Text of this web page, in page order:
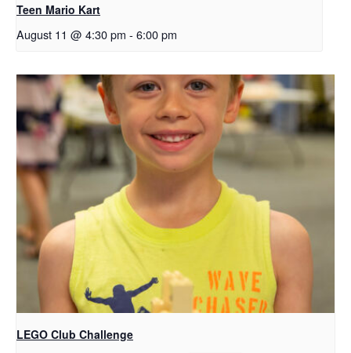
Teen Mario Kart
August 11 @ 4:30 pm - 6:00 pm
LEGO Club Challenge